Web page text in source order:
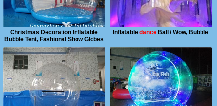
Christmas Decoration Inflatable
Bubble Tent, Fashional Show Globes
Ball
Inflatabledance Ball / Wow, Bubble